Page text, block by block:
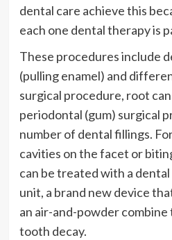
dental care achieve this
each one dental therapy is
These procedures include
(pulling enamel) and
surgical procedure, root
periodontal (gum) surgical
number of dental fillings.
cavities on the facet or
can be treated with a dental
unit, a brand new device
an air-and-powder
tooth decay.